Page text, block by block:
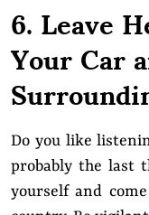
6. Leave
Your Car
Do you like
probably the last
yourself and